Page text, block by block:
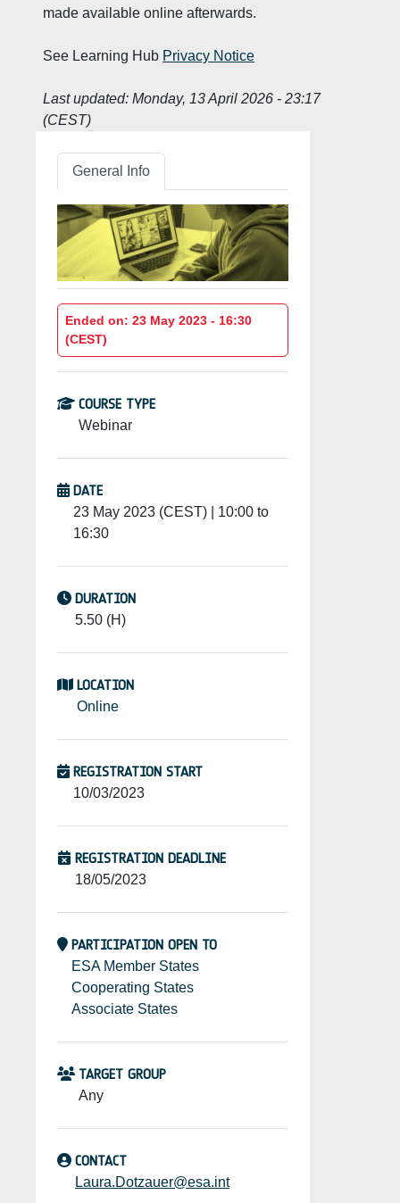
made available online afterwards.
See Learning Hub Privacy Notice
Last updated: Monday, 13 April 2026 - 23:17
(CEST)
General Info
Ended on: 23 May 2023 - 16:30
(CEST)
COURSE TYPE
Webinar
DATE
23 May 2023 (CEST) | 10:00 to
16:30
DURATION
5.50 (H)
LOCATION
Online
REGISTRATION START
10/03/2023
REGISTRATION DEADLINE
18/05/2023
PARTICIPATION OPEN TO
ESA Member States
Cooperating States
Associate States
TARGET GROUP
Any
CONTACT
Laura.Dotzauer@esa.int